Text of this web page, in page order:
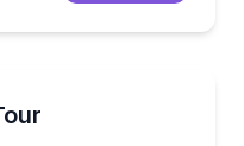
with drag